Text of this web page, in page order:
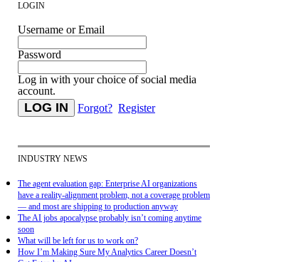
LOGIN
Username or Email
Password
Log in with your choice of social media
account.
Forgot? Register
INDUSTRY NEWS
The agent evaluation gap: Enterprise AI organizations
have a reality-alignment problem, not a coverage problem
— and most are shipping to production anyway
The AI jobs apocalypse probably isn’t coming anytime
soon
What will be left for us to work on?
How I’m Making Sure My Analytics Career Doesn’t